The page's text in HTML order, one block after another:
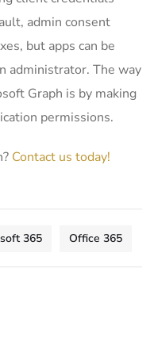
admin consent
but apps can be
administrator. The way
Graph is by making
permissions.
Contact us today!
365 Office 365